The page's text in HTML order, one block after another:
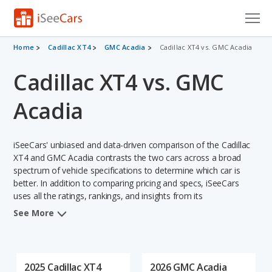
Cars for Sale
Research
VIN Check
Saved Searches
Saved iVIN Reports
Log In
Home Cadillac XT4 GMC Acadia Cadillac XT4 vs. GMC Acadia
Cadillac XT4 vs. GMC
Acadia
iSeeCars' unbiased and data-driven comparison of the Cadillac
XT4 and GMC Acadia contrasts the two cars across a broad
spectrum of vehicle specifications to determine which car is
better. In addition to comparing pricing and specs, iSeeCars
uses all the ratings, rankings, and insights from its
comprehensive analyses of each vehicle model, including
See More
2025 Cadillac XT4 2026 GMC Acadia